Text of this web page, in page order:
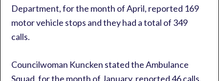
Department, for the month of April, reported 169
motor vehicle stops and they had a total of 349
calls.
Councilwoman Kuncken stated the Ambulance
Squad, for the month of January, reported 46 calls,